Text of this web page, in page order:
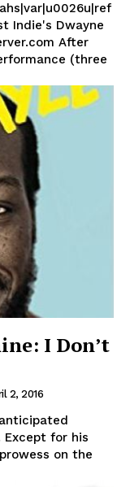
After
(three
I Don’t
2, 2016
on the